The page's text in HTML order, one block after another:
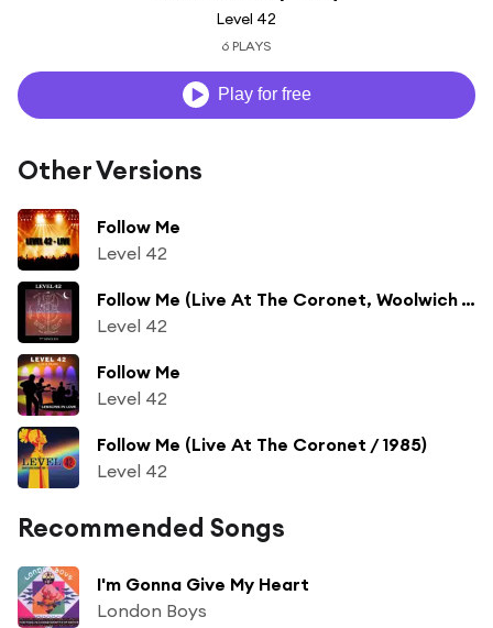
Level 42
6 PLAYS
Play for free
Other Versions
Follow Me
Level 42
Follow Me (Live At The Coronet, Woolwich / 1985)
Level 42
Follow Me
Level 42
Follow Me (Live At The Coronet / 1985)
Level 42
Recommended Songs
I'm Gonna Give My Heart
London Boys